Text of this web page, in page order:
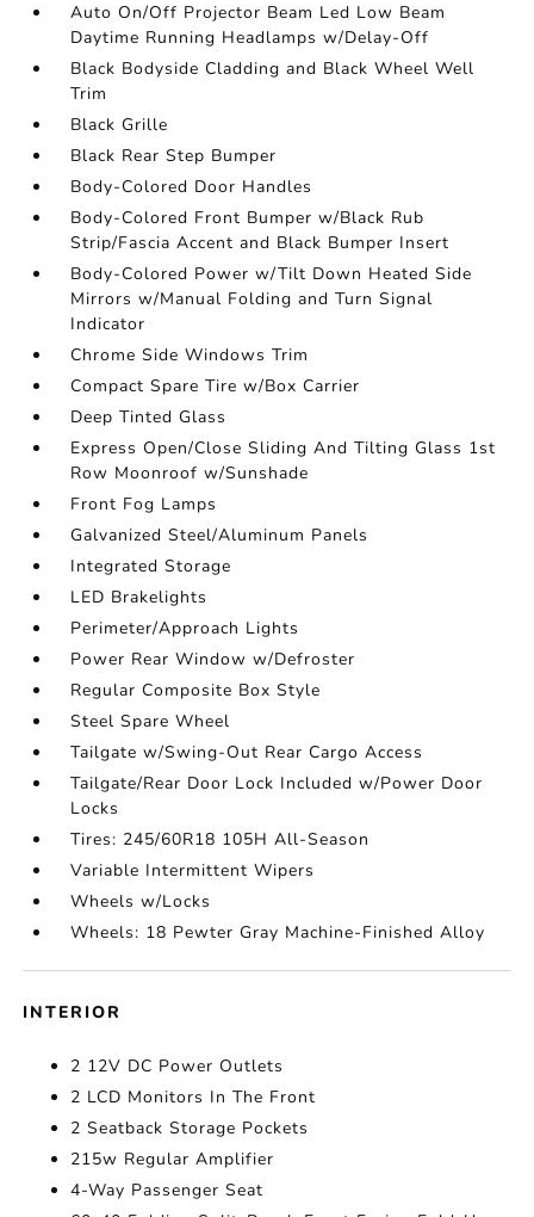
Auto On/Off Projector Beam Led Low Beam
Daytime Running Headlamps w/Delay-Off
Black Bodyside Cladding and Black Wheel Well
Trim
Black Grille
Black Rear Step Bumper
Body-Colored Door Handles
Body-Colored Front Bumper w/Black Rub
Strip/Fascia Accent and Black Bumper Insert
Body-Colored Power w/Tilt Down Heated Side
Mirrors w/Manual Folding and Turn Signal
Indicator
Chrome Side Windows Trim
Compact Spare Tire w/Box Carrier
Deep Tinted Glass
Express Open/Close Sliding And Tilting Glass 1st
Row Moonroof w/Sunshade
Front Fog Lamps
Galvanized Steel/Aluminum Panels
Integrated Storage
LED Brakelights
Perimeter/Approach Lights
Power Rear Window w/Defroster
Regular Composite Box Style
Steel Spare Wheel
Tailgate w/Swing-Out Rear Cargo Access
Tailgate/Rear Door Lock Included w/Power Door
Locks
Tires: 245/60R18 105H All-Season
Variable Intermittent Wipers
Wheels w/Locks
Wheels: 18 Pewter Gray Machine-Finished Alloy
INTERIOR
2 12V DC Power Outlets
2 LCD Monitors In The Front
2 Seatback Storage Pockets
215w Regular Amplifier
4-Way Passenger Seat